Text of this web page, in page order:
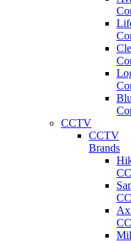
CCTV
CCTV
Brands